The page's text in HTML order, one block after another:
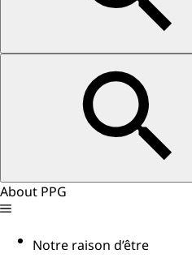
About PPG
Notre raison d’être